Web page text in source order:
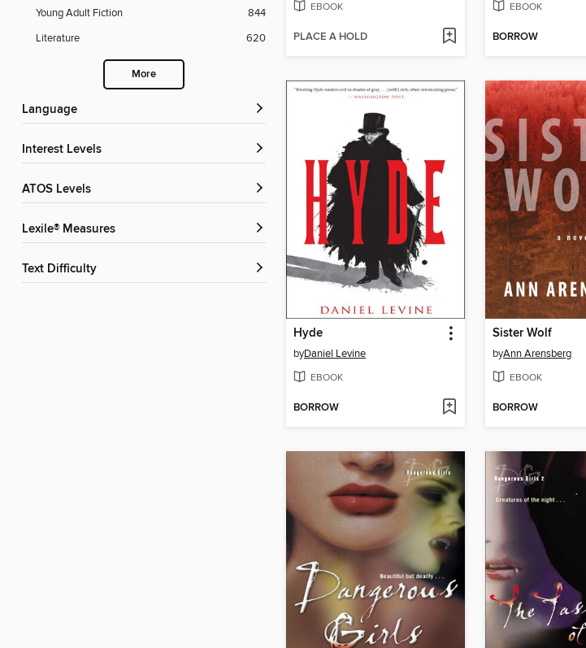
Young Adult Fiction
844
Literature
620
More
Language
Interest Levels
ATOS Levels
Lexile® Measures
Text Difficulty
EBOOK
PLACE A HOLD
EBOOK
BORROW
Hyde
byDaniel Levine
EBOOK
BORROW
Sister Wolf
byAnn Arensberg
EBOOK
BORROW